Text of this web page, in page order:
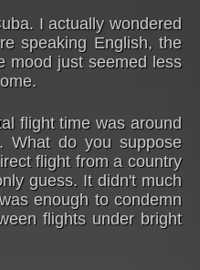
I actually wondered
speaking English, the
mood just seemed less
flight time was around
What do you suppose
flight from a country
guess. It didn't much
enough to condemn
flights under bright